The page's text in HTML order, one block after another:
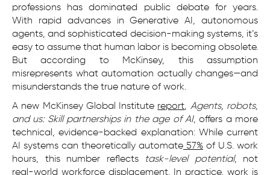
professions has dominated public debate for years.
With rapid advances in Generative AI, autonomous
agents, and sophisticated decision-making systems, it’s
easy to assume that human labor is becoming obsolete.
But according to McKinsey, this assumption
misrepresents what automation actually changes—and
misunderstands the true nature of work.
A new McKinsey Global Institute report, Agents, robots,
and us: Skill partnerships in the age of AI, offers a more
technical, evidence-backed explanation: While current
AI systems can theoretically automate 57% of U.S. work
hours, this number reflects
task-level potential, not
real-world workforce displacement. In practice, work is